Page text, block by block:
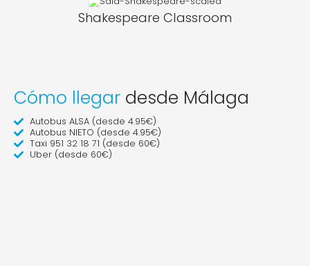
Shakespeare Classroom
Cómo llegar desde Málaga
Autobus ALSA (desde 4.95€)
Autobus NIETO (desde 4.95€)
Taxi 951 32 18 71 (desde 60€)
Uber (desde 60€)